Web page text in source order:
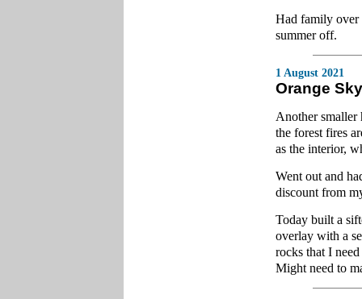
Had family over
summer off.
1 August 2021
Orange Sky
Another smaller
the forest fires
as the interior,
Went out and
discount from
Today built a
overlay with a
rocks that I
Might need to